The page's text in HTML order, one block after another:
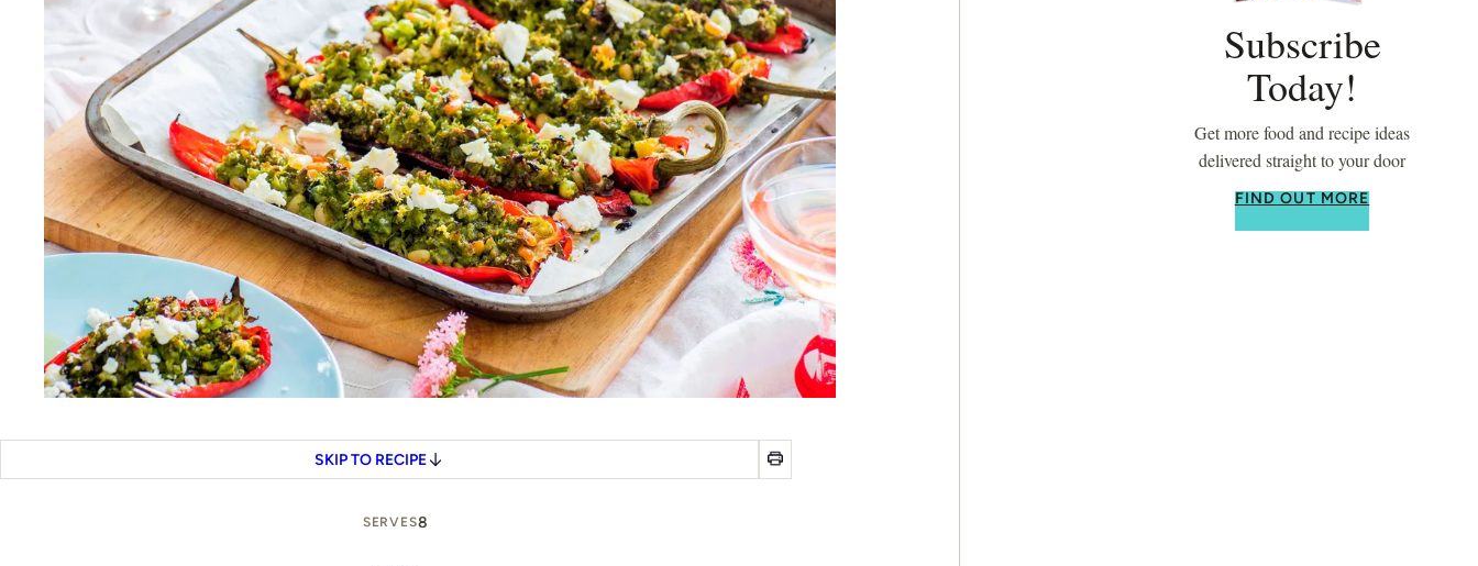
SKIP TO RECIPE
SERVES8
Subscribe
Today!
Get more food and recipe ideas
delivered straight to your door
FIND OUT MORE